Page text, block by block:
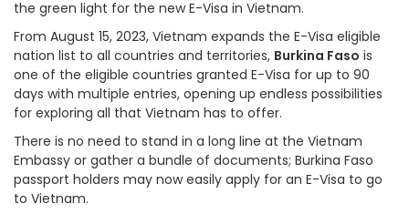
the green light for the new E-Visa in Vietnam.
From August 15, 2023, Vietnam expands the E-Visa eligible
nation list to all countries and territories, Burkina Faso is
one of the eligible countries granted E-Visa for up to 90
days with multiple entries, opening up endless possibilities
for exploring all that Vietnam has to offer.
There is no need to stand in a long line at the Vietnam
Embassy or gather a bundle of documents; Burkina Faso
passport holders may now easily apply for an E-Visa to go
to Vietnam.